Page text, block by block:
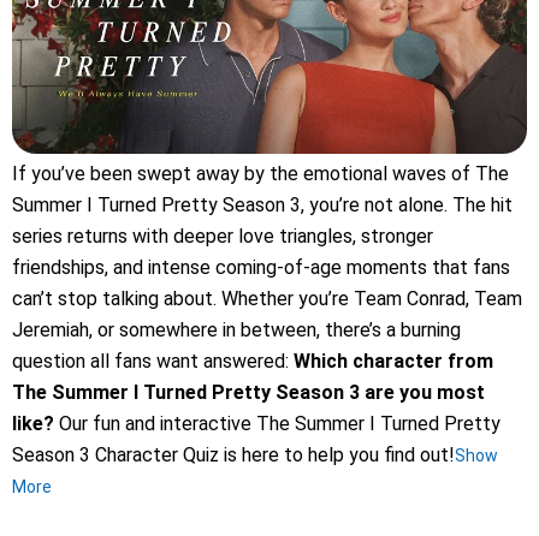
If you’ve been swept away by the emotional waves of The
Summer I Turned Pretty Season 3, you’re not alone. The hit
series returns with deeper love triangles, stronger
friendships, and intense coming-of-age moments that fans
can’t stop talking about. Whether you’re Team Conrad, Team
Jeremiah, or somewhere in between, there’s a burning
question all fans want answered: Which character from
The Summer I Turned Pretty Season 3 are you most
like? Our fun and interactive The Summer I Turned Pretty
Season 3 Character Quiz is here to help you find out!Show
More